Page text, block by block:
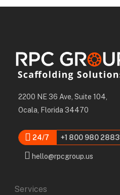
2200 NE 36 Ave, Suite 104,
Ocala, Florida 34470
24/7 +1 800 980 2883
hello@rpcgroup.us
Services